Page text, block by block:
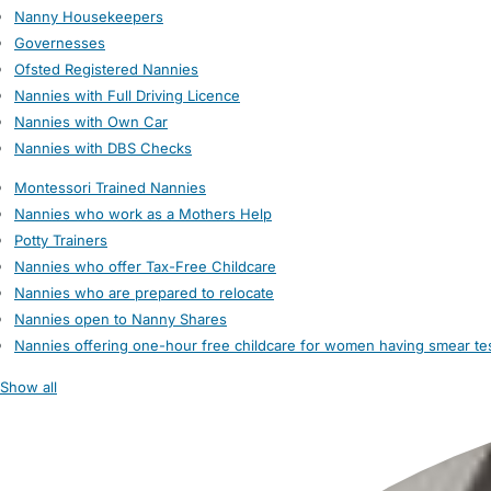
Nanny Housekeepers
Governesses
Ofsted Registered Nannies
Nannies with Full Driving Licence
Nannies with Own Car
Nannies with DBS Checks
Montessori Trained Nannies
Nannies who work as a Mothers Help
Potty Trainers
Nannies who offer Tax-Free Childcare
Nannies who are prepared to relocate
Nannies open to Nanny Shares
Nannies offering one-hour free childcare for women having smear
Show all